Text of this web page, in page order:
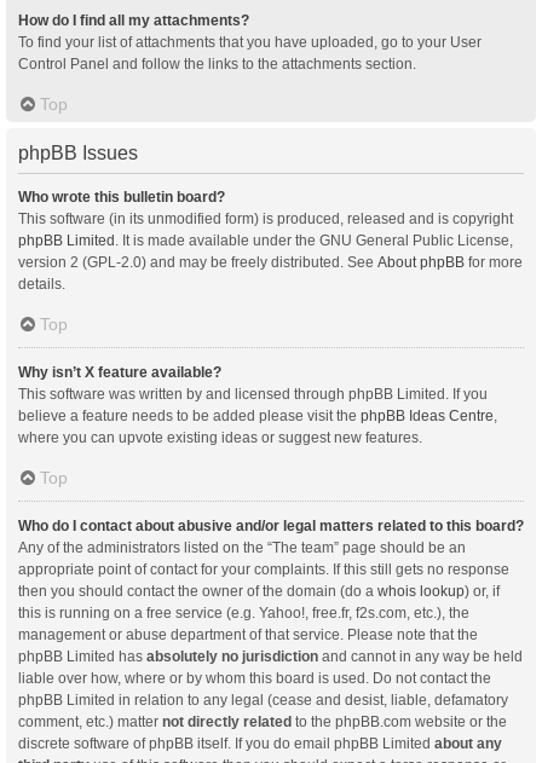
How do I find all my attachments?
To find your list of attachments that you have uploaded, go to your User
Control Panel and follow the links to the attachments section.
Top
phpBB Issues
Who wrote this bulletin board?
This software (in its unmodified form) is produced, released and is copyright
phpBB Limited . It is made available under the GNU General Public License,
version 2 (GPL-2.0) and may be freely distributed. See About phpBB for more
details.
Top
Why isn’t X feature available?
This software was written by and licensed through phpBB Limited. If you
believe a feature needs to be added please visit the phpBB Ideas Centre
where you can upvote existing ideas or suggest new features.
Top
Who do I contact about abusive and/or legal matters related to this board?
Any of the administrators listed on the “The team” page should be an
appropriate point of contact for your complaints. If this still gets no response
then you should contact the owner of the domain (do a whois lookup) or, if
this is running on a free service (e.g. Yahoo!, free.fr, f2s.com, etc.), the
management or abuse department of that service. Please note that the
phpBB Limited has absolutely no jurisdiction and cannot in any way be held
liable over how, where or by whom this board is used. Do not contact the
phpBB Limited in relation to any legal (cease and desist, liable, defamatory
comment, etc.) matter not directly related to the phpBB.com website or the
discrete software of phpBB itself. If you do email phpBB Limited about any